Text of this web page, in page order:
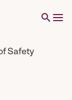
Safety